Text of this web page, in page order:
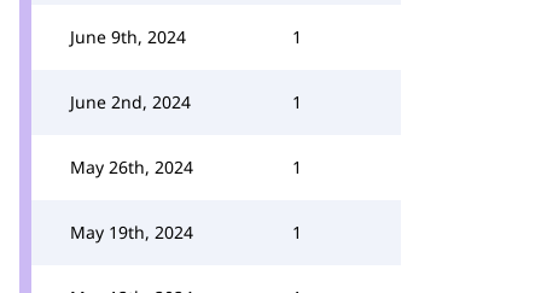
June 9th, 2024 1
June 2nd, 2024 1
May 26th, 2024 1
May 19th, 2024 1